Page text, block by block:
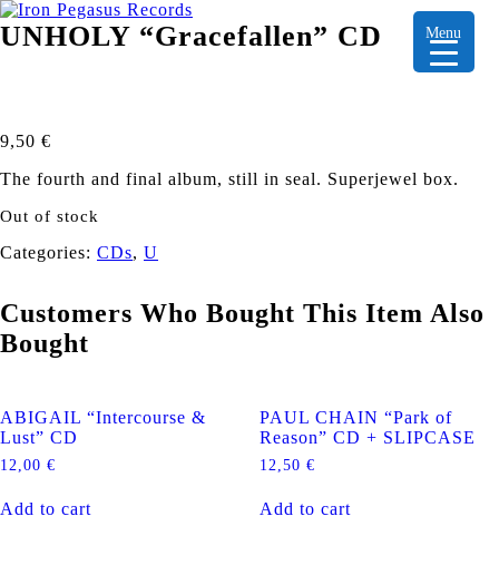
UNHOLY “Gracefallen” CD
9,50 €
The fourth and final album, still in seal. Superjewel box.
Out of stock
Categories: CDs, U
Customers Who Bought This Item Also
Bought
ABIGAIL “Intercourse &
Lust” CD
12,00 €
Add to cart
PAUL CHAIN “Park of
Reason” CD + SLIPCASE
12,50 €
Add to cart
Menu